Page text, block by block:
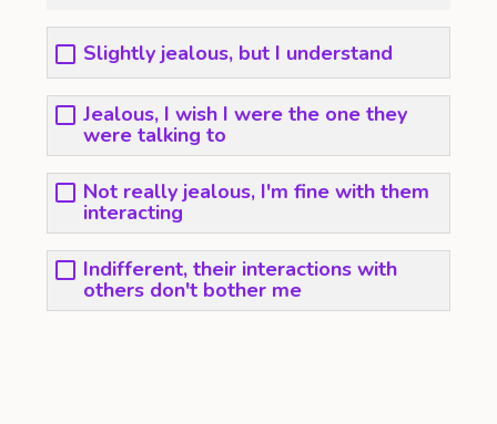
Slightly jealous, but I understand
Jealous, I wish I were the one they
were talking to
Not really jealous, I'm fine with them
interacting
Indifferent, their interactions with
others don't bother me